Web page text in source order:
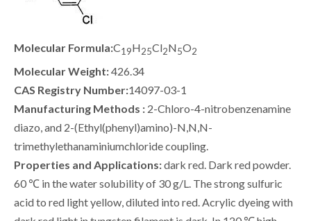
Molecular Formula:C19H25Cl2N5O2
Molecular Weight:426.34
CAS Registry Number:14097-03-1
Manufacturing Methods : 2-Chloro-4-nitrobenzenamine
diazo, and 2-(Ethyl(phenyl)amino)-N,N,N-
trimethylethanaminiumchloride coupling.
Properties and Applications:dark red. Dark red powder.
60 ℃ in the water solubility of 30 g/L. The strong sulfuric
acid to red light yellow, diluted into red. Acrylic dyeing with